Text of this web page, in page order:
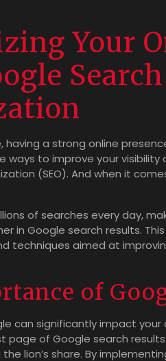
Your
having a strong online
to improve your visibility
(SEO). And when it
of searches every day,
in Google search results.
techniques aimed at
of
can significantly impact
page of Google search
lion’s share. By